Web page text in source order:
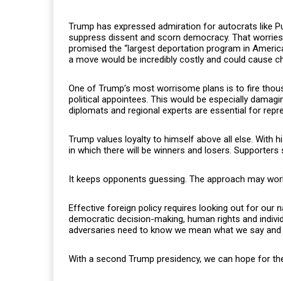
Trump has expressed admiration for autocrats like
suppress dissent and scorn democracy. That
promised the “largest deportation program in
a move would be incredibly costly and could cause
One of Trump’s most worrisome plans is to fire
political appointees. This would be especially
diplomats and regional experts are essential for
Trump values loyalty to himself above all else. With
in which there will be winners and losers.
It keeps opponents guessing. The approach may
Effective foreign policy requires looking out for our
democratic decision-making, human rights and
adversaries need to know we mean what we say
With a second Trump presidency, we can hope for